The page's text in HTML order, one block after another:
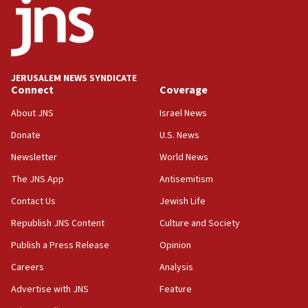
Danon: Hamas weapons must leave Gaza under
disarmament plan
09:05
truck driver
surrounding Arab countries
08:13
CENTCOM: US has redirected 49 commercial
Convicted hate offender quits UK election race
Israeli Navy conducts largest drill since Oct. 7
06:55
JERUSALEM NEWS SYNDICATE
Connect
About JNS
Donate
Newsletter
The JNS App
Contact Us
Republish JNS Content
Publish a Press Release
Careers
Advertise with JNS
Coverage
Israel News
U.S. News
World News
Antisemitism
Jewish Life
Culture and Society
Opinion
Analysis
Feature